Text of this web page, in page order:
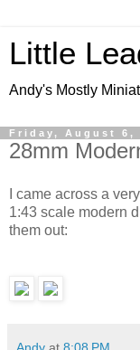
Little
Andy's Mostly
Friday, August 6,
28mm
I came across a
1:43 scale modern
them out:
Andy at 8:08 PM